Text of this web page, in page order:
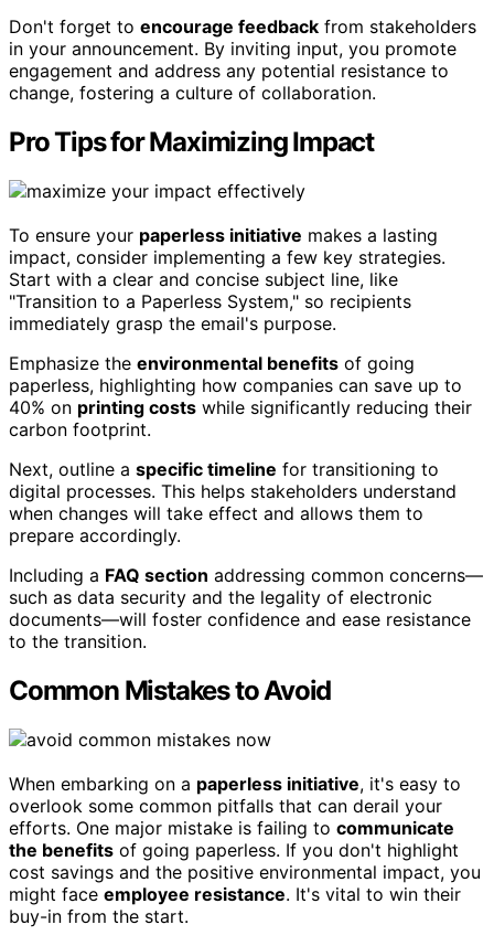
Don't forget to encourage feedback from stakeholders
in your announcement. By inviting input, you promote
engagement and address any potential resistance to
change, fostering a culture of collaboration.
Pro Tips for Maximizing Impact
To ensure your paperless initiative makes a lasting
impact, consider implementing a few key strategies.
Start with a clear and concise subject line, like
"Transition to a Paperless System," so recipients
immediately grasp the email's purpose.
Emphasize the environmental benefits of going
paperless, highlighting how companies can save up to
40% on printing costs while significantly reducing their
carbon footprint.
Next, outline a specific timeline for transitioning to
digital processes. This helps stakeholders understand
when changes will take effect and allows them to
prepare accordingly.
Including a FAQ section addressing common concerns—
such as data security and the legality of electronic
documents—will foster confidence and ease resistance
to the transition.
Common Mistakes to Avoid
When embarking on a paperless initiative, it's easy to
overlook some common pitfalls that can derail your
efforts. One major mistake is failing to communicate
the benefits of going paperless. If you don't highlight
cost savings and the positive environmental impact, you
might face employee resistance. It's vital to win their
buy-in from the start.